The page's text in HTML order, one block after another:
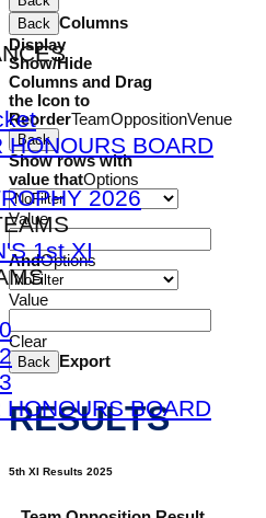
HONOURS BOARD
2026
1st XI
HONOURS BOARD
Back Columns
Display
Show/Hide
Columns and Drag
the Icon to
ReorderTeamOppositionVenue
Back
Show rows with
value thatOptions
Value
AndOptions
Value
Clear
Back Export
RESULTS
5th XI Results 2025